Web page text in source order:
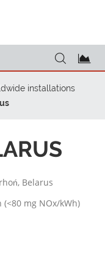
installations
Belarus
mg NOx/kWh)